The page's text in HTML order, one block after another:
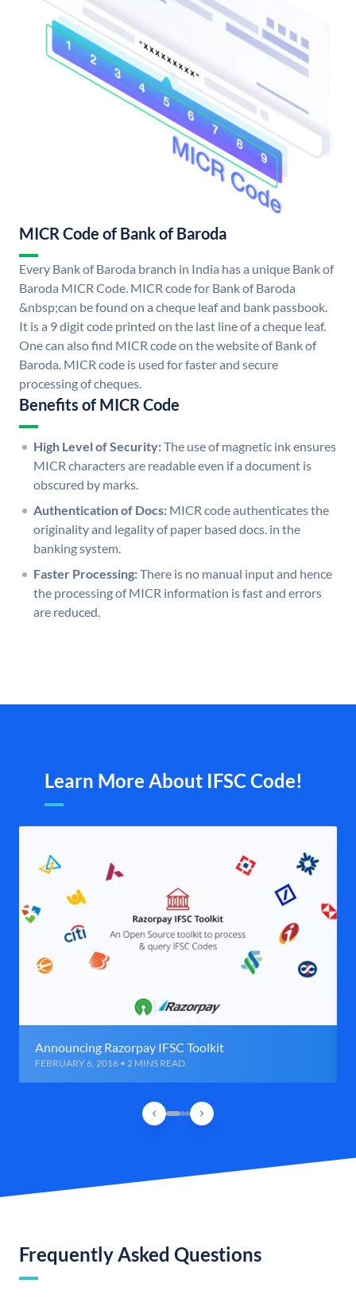
MICR Code of Bank of Baroda
Every Bank of Baroda branch in India has a unique Bank of
Baroda MICR Code. MICR code for Bank of Baroda
&nbsp;can be found on a cheque leaf and bank passbook.
It is a 9 digit code printed on the last line of a cheque leaf.
One can also find MICR code on the website of Bank of
Baroda. MICR code is used for faster and secure
processing of cheques.
Benefits of MICR Code
High Level of Security:The use of magnetic ink ensures
MICR characters are readable even if a document is
obscured by marks.
Authentication of Docs: MICR code authenticates the
originality and legality of paper based docs. in the
banking system.
Faster Processing:There is no manual input and hence
the processing of MICR information is fast and errors
are reduced.
Learn More About IFSC Code!
Announcing Razorpay IFSC Toolkit
FEBRUARY 6, 2016 • 2 MINS READ
Frequently Asked Questions